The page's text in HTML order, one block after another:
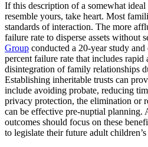
If this description of a somewhat
resemble yours, take heart. Most
standards of interaction. The more
failure rate to disperse assets without
Group conducted a 20-year study
percent failure rate that includes rapid
disintegration of family relationships
Establishing inheritable trusts can
include avoiding probate, reducing
privacy protection, the elimination or
can be effective pre-nuptial planning.
outcomes should focus on these
to legislate their future adult